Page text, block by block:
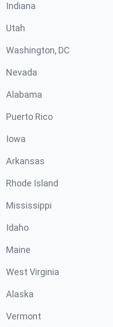
Indiana
Utah
Washington, DC
Nevada
Alabama
Puerto Rico
Iowa
Arkansas
Rhode Island
Mississippi
Idaho
Maine
West Virginia
Alaska
Vermont